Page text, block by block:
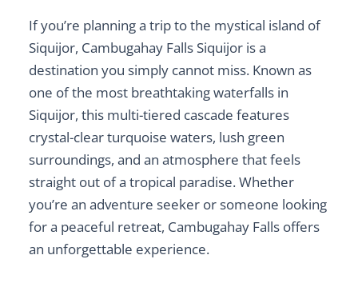
If you’re planning a trip to the mystical island of
Siquijor, Cambugahay Falls Siquijor is a
destination you simply cannot miss. Known as
one of the most breathtakingwaterfalls in
Siquijor, this multi-tiered cascade features
crystal-clear turquoise waters, lush green
surroundings, and an atmosphere that feels
straight out of a tropical paradise. Whether
you’re an adventure seeker or someone looking
for a peaceful retreat, Cambugahay Falls offers
an unforgettable experience.